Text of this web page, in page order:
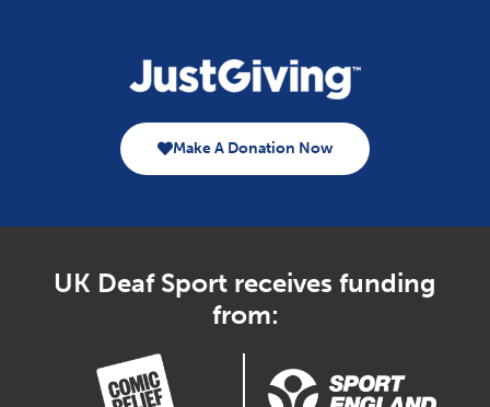
Make A Donation Now
UK Deaf Sport receives funding
from: